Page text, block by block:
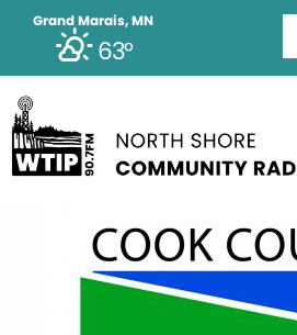
Grand Marais, MN
63°